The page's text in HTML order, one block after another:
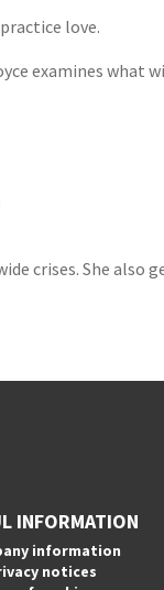
love.
examines what
crises. She also
INFORMATION
information
notices